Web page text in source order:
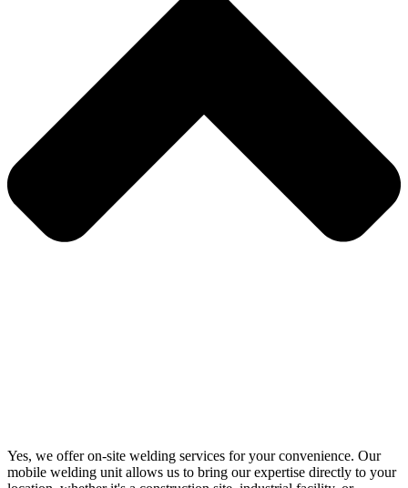
Yes, we offer on-site welding services for your convenience. Our
mobile welding unit allows us to bring our expertise directly to your